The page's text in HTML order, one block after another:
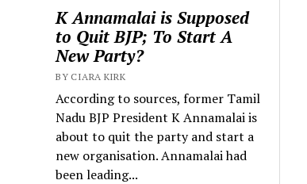
K Annamalai is Supposed
to Quit BJP; To Start A
New Party?
BY CIARA KIRK
According to sources, former Tamil
Nadu BJP President K Annamalai is
about to quit the party and start a
new organisation. Annamalai had
been leading...